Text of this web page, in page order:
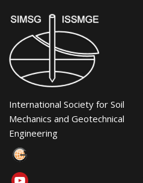
International Society for Soil
Mechanics and Geotechnical
Engineering